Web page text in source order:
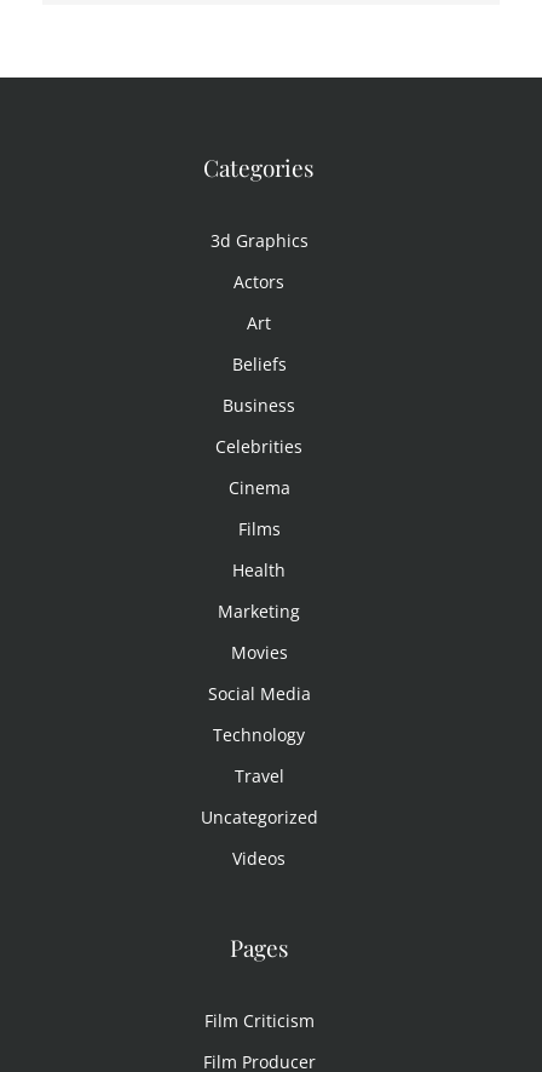
Categories
3d Graphics
Actors
Art
Beliefs
Business
Celebrities
Cinema
Films
Health
Marketing
Movies
Social Media
Technology
Travel
Uncategorized
Videos
Pages
Film Criticism
Film Producer